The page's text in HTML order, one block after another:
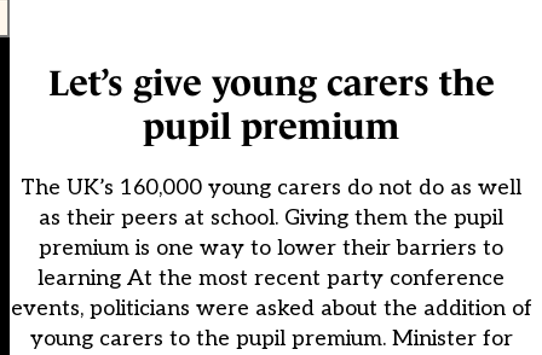
Let’s give young carers the
pupil premium
The UK’s 160,000 young carers do not do as well
as their peers at school. Giving them the pupil
premium is one way to lower their barriers to
learning At the most recent party conference
events, politicians were asked about the addition of
young carers to the pupil premium. Minister for